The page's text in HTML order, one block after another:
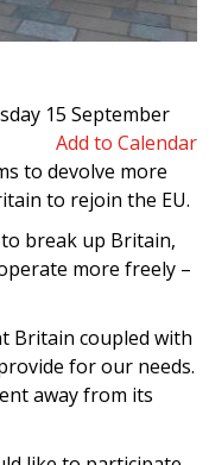
15 September
Add to Calendar
to devolve more
to rejoin the EU.
break up Britain,
more freely –
Britain coupled with
for our needs.
away from its